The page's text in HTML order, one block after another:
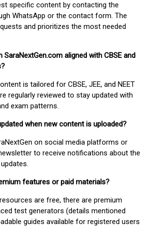
specific content by contacting the
WhatsApp or the contact form. The
and prioritizes the most needed
aligned with CBSE and
is tailored for CBSE, JEE, and NEET
regularly reviewed to stay updated with
exam patterns.
when new content is uploaded?
on social media platforms or
to receive notifications about the
features or paid materials?
are free, there are premium
test generators (details mentioned
guides available for registered users